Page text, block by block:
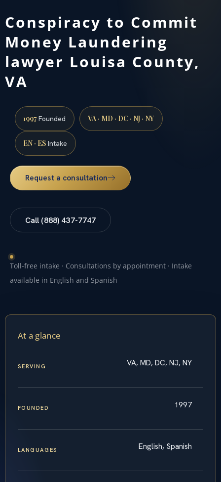
Conspiracy to Commit
Money Laundering
lawyer Louisa County,
VA
1997Founded VA · MD · DC · NJ · NY
EN · ES Intake
Request a consultation
Call (888) 437-7747
Toll-free intake · Consultations by appointment · Intake
available in English and Spanish
At a glance
SERVING VA, MD, DC, NJ, NY
FOUNDED 1997
LANGUAGES English, Spanish